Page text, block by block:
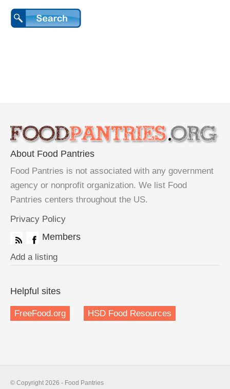
About Food Pantries
Food Pantries is not associated with any government
agency or nonprofit organization. We list Food
Pantries centers throughout the US.
Privacy Policy
Members
Add a listing
Helpful sites
FreeFood.org HSD Food Resources
© Copyright 2026 - Food Pantries